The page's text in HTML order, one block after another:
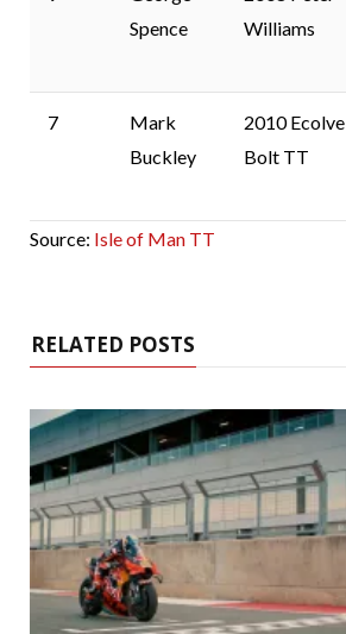
Spence
Williams
7
Mark
Buckley
2010 Ecolve
Bolt TT
Source: Isle of Man TT
RELATED POSTS